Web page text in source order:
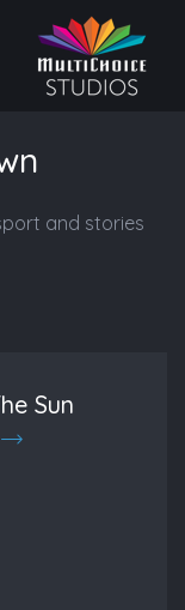
and stories
Sun